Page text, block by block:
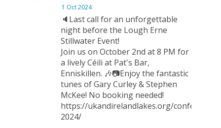
1 Oct 2024
🔈Last call for an unforgettable
night before the Lough Erne
Stillwater Event!
Join us on October 2nd at 8 PM for
a lively Céili at Pat's Bar,
Enniskillen. 🎶📷Enjoy the fantastic
tunes of Gary Curley & Stephen
McKee! No booking needed!
https://ukandirelandlakes.org/conference-
2024/